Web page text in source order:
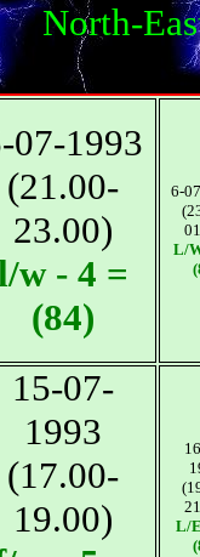
North-
07-1993
(21.00-
23.00)
w - 4 =
(84)
6-
L/
15-07-
1993
(17.00-
19.00)
L/